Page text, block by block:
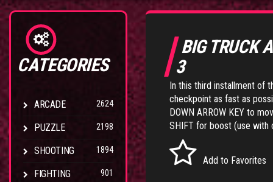
CATEGORIES
ARCADE 2624
PUZZLE 2198
SHOOTING 1894
FIGHTING 901
BIG TRUCK
3
In this third installment of
checkpoint as fast as
DOWN ARROW KEY to
SHIFT for boost (use with
Add to Favorites